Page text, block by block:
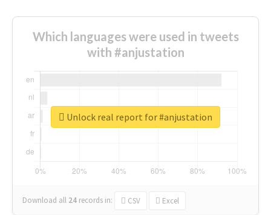
Which languages were used in tweets
with #anjustation
Download all 24 records in: CSV Excel
Unlock real report for #anjustation